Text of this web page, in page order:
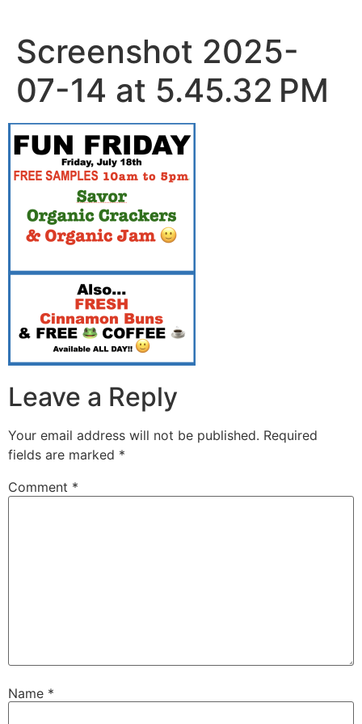
content
Screenshot 2025-
07-14 at 5.45.32 PM
Leave a Reply
Your email address will not be published. Required
fields are marked *
Comment *
Name *